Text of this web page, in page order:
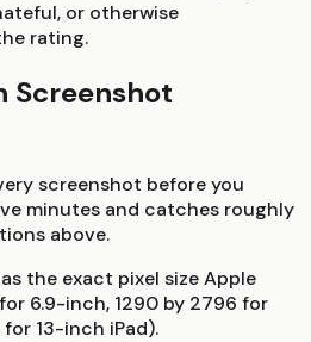
or otherwise
rating.
Screenshot
screenshot before you
minutes and catches roughly
above.
the exact pixel size Apple
6.9-inch, 1290 by 2796 for
13-inch iPad).